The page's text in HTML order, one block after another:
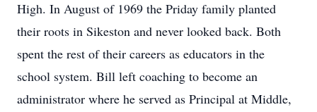
High. In August of 1969 the Priday family planted
their roots in Sikeston and never looked back. Both
spent the rest of their careers as educators in the
school system. Bill left coaching to become an
administrator where he served as Principal at Middle,